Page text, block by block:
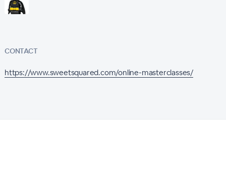
CONTACT
https://www.sweetsquared.com/online-masterclasses/